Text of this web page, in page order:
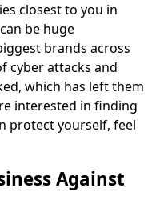
closest to you in
be huge
brands across
cyber attacks and
which has left them
interested in finding
protect yourself, feel
Against